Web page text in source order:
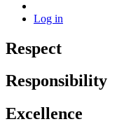
Log in
Respect
Responsibility
Excellence